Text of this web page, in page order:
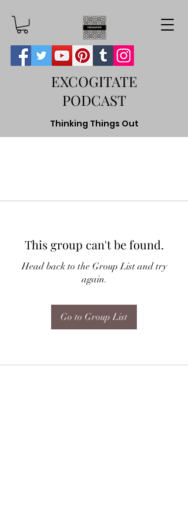
EXCOGITATE
PODCAST
Thinking Things Out
This group can't be found.
Head back to the Group List and try
again.
Go to Group List